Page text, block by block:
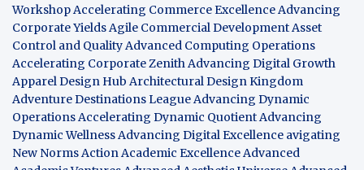
Workshop Accelerating Commerce Excellence Advancing
Corporate Yields Agile Commercial Development Asset
Control and Quality Advanced Computing Operations
Accelerating Corporate Zenith Advancing Digital Growth
Apparel Design Hub Architectural Design Kingdom
Adventure Destinations League Advancing Dynamic
Operations Accelerating Dynamic Quotient Advancing
Dynamic Wellness Advancing Digital Excellence avigating
New Norms Action Academic Excellence Advanced